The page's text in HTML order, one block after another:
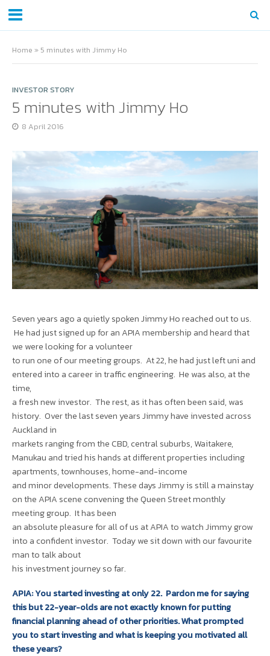
Home » 5 minutes with Jimmy Ho
INVESTOR STORY
5 minutes with Jimmy Ho
8 April 2016
Seven years ago a quietly spoken Jimmy Ho reached out to us.
He had just signed up for an APIA membership and heard that
we were looking for a volunteer
to run one of our meeting groups. At 22, he had just left uni and
entered into a career in traffic engineering. He was also, at the
time,
a fresh new investor. The rest, as it has often been said, was
history. Over the last seven years Jimmy have invested across
Auckland in
markets ranging from the CBD, central suburbs, Waitakere,
Manukau and tried his hands at different properties including
apartments, townhouses, home-and-income
and minor developments. These days Jimmy is still a mainstay
on the APIA scene convening the Queen Street monthly
meeting group. It has been
an absolute pleasure for all of us at APIA to watch Jimmy grow
into a confident investor. Today we sit down with our favourite
man to talk about
his investment journey so far.
APIA: You started investing at only 22. Pardon me for saying
this but 22-year-olds are not exactly known for putting
financial planning ahead of other priorities. What prompted
you to start investing and what is keeping you motivated all
these years?